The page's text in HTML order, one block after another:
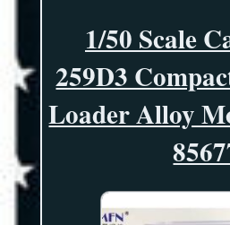
1/50 Scale
259D3
Loader Alloy